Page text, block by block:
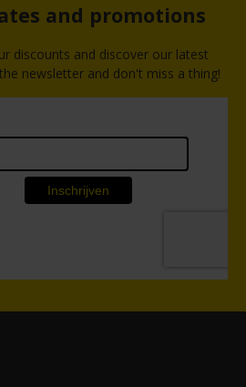
and promotions
discounts and discover our latest
newsletter and don't miss a thing!